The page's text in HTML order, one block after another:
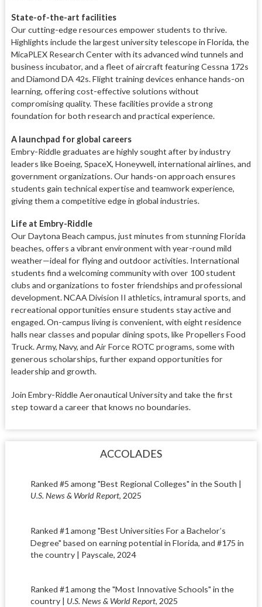
State-of-the-art facilities
Our cutting-edge resources empower students to thrive.
Highlights include the largest university telescope in Florida, the
MicaPLEX Research Center with its advanced wind tunnels and
business incubator, and a fleet of aircraft featuring Cessna 172s
and Diamond DA 42s. Flight training devices enhance hands-on
learning, offering cost-effective solutions without
compromising quality. These facilities provide a strong
foundation for both research and practical experience.
A launchpad for global careers
Embry-Riddle graduates are highly sought after by industry
leaders like Boeing, SpaceX, Honeywell, international airlines, and
government organizations. Our hands-on approach ensures
students gain technical expertise and teamwork experience,
giving them a competitive edge in global industries.
Life at Embry-Riddle
Our Daytona Beach campus, just minutes from stunning Florida
beaches, offers a vibrant environment with year-round mild
weather—ideal for flying and outdoor activities. International
students find a welcoming community with over 100 student
clubs and organizations to foster friendships and professional
development. NCAA Division II athletics, intramural sports, and
recreational opportunities ensure students stay active and
engaged. On-campus living is convenient, with eight residence
halls near classes and popular dining spots, like Propellers Food
Truck. Army, Navy, and Air Force ROTC programs, some with
generous scholarships, further expand opportunities for
leadership and growth.
Join Embry-Riddle Aeronautical University and take the first
step toward a career that knows no boundaries.
ACCOLADES
Ranked #5 among "Best Regional Colleges" in the South |
U.S. News & World Report, 2025
Ranked #1 among "Best Universities For a Bachelor’s
Degree" based on earning potential in Florida, and #175 in
the country | Payscale, 2024
Ranked #1 among the "Most Innovative Schools" in the
country | U.S. News & World Report, 2025